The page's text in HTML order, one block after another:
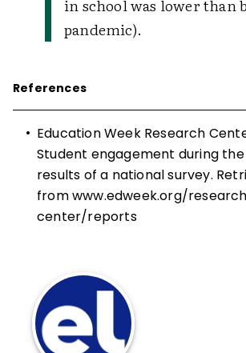
in school was lower than
pandemic).
References
• Education Week Research
Student engagement during
results of a national survey.
fromwww.edweek.org/
center/reports